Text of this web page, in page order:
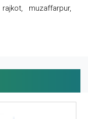
muzaffarpur,